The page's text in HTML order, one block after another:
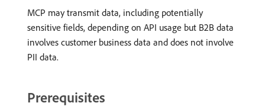
MCP may transmit data, including potentially
sensitive fields, depending on API usage but B2B data
involves customer business data and does not involve
PII data.
Prerequisites